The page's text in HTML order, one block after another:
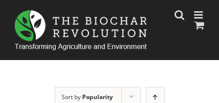
content
Sort by Popularity